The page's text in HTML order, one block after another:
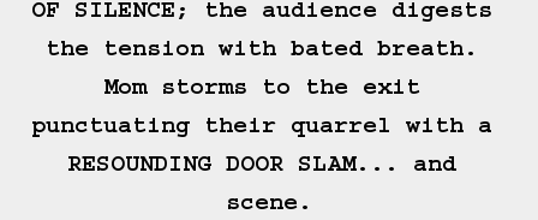
OF SILENCE; the audience digests
the tension with bated breath.
Mom storms to the exit
punctuating their quarrel with a
RESOUNDING DOOR SLAM... and
scene.